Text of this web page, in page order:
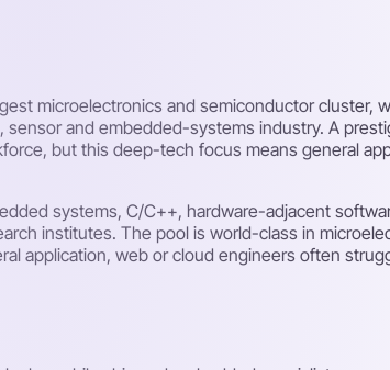
microelectronics and semiconductor cluster,
and embedded-systems industry. A
but this deep-tech focus means general
systems, C/C++, hardware-adjacent
institutes. The pool is world-class in
application, web or cloud engineers often